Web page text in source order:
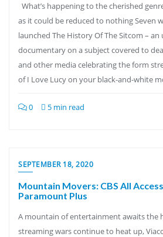
What’s happening to the cherished
as it could be reduced to nothing Seven
launched The History Of The Sitcom –
documentary on a subject covered to
and other media celebrating the form
of I Love Lucy on your black-and-white
0 5 min read
SEPTEMBER 18, 2020
Mountain Movers: CBS All
Paramount Plus
A mountain of entertainment awaits the
streaming wars continue to heat up,